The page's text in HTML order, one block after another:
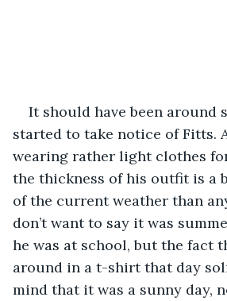
It should have been around
started to take notice of Fitts.
wearing rather light clothes
the thickness of his outfit is a
of the current weather than
don’t want to say it was
he was at school, but the fact
around in a t-shirt that day
mind that it was a sunny day,